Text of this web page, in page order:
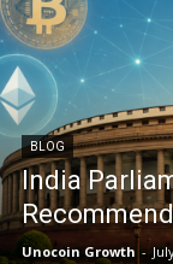
BLOG
India
Unocoin Growth -